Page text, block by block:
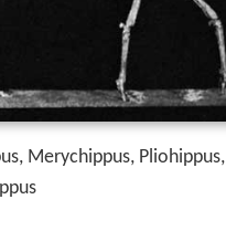
Merychippus, Pliohippus,